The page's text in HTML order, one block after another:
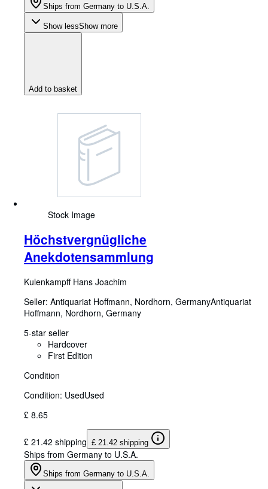
Ships from Germany to U.S.A.
Show lessShow more
Add to basket
Stock Image
Höchstvergnügliche
Anekdotensammlung
Kulenkampff Hans Joachim
Seller: Antiquariat Hoffmann, Nordhorn, GermanyAntiquariat
Hoffmann, Nordhorn, Germany
5-star seller
Hardcover
First Edition
Condition
Condition: UsedUsed
£ 8.65
£ 21.42 shipping £ 21.42 shipping
Ships from Germany to U.S.A.
Ships from Germany to U.S.A.